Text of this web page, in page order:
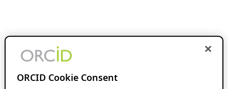
ORCID Cookie Consent